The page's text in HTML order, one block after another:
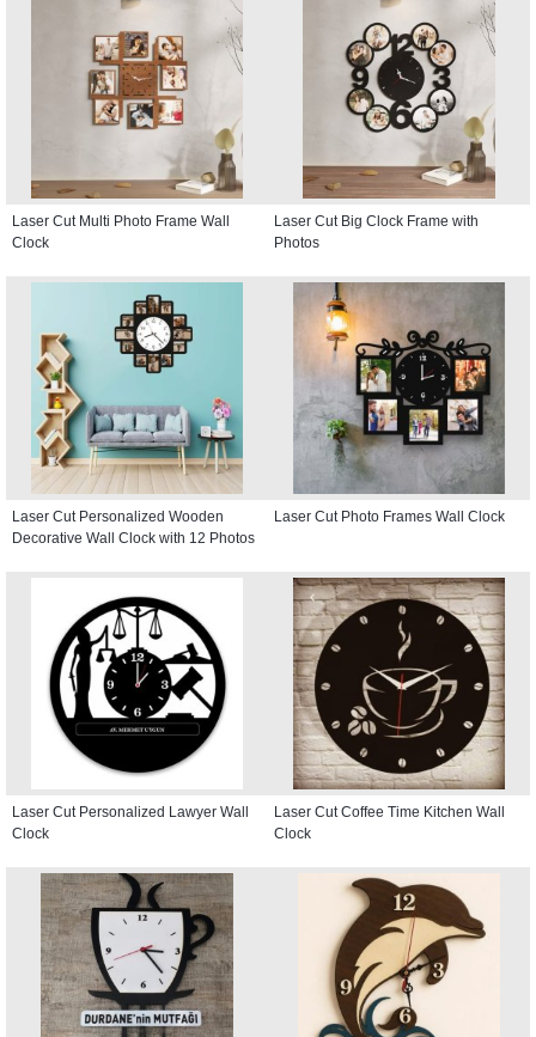
Laser Cut Multi Photo Frame Wall
Clock
Laser Cut Big Clock Frame with
Photos
Laser Cut Personalized Wooden
Decorative Wall Clock with 12 Photos
Laser Cut Photo Frames Wall Clock
Laser Cut Personalized Lawyer Wall
Clock
Laser Cut Coffee Time Kitchen Wall
Clock